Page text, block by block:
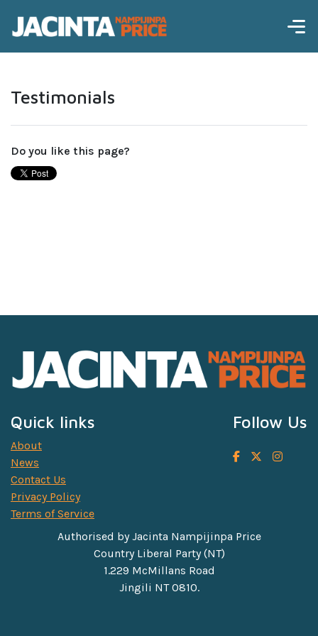
Testimonials
Do you like this page?
Quick links
About
News
Contact Us
Privacy Policy
Terms of Service
Follow Us
Authorised by Jacinta Nampijinpa Price
Country Liberal Party (NT)
1.229 McMillans Road
Jingili NT 0810.